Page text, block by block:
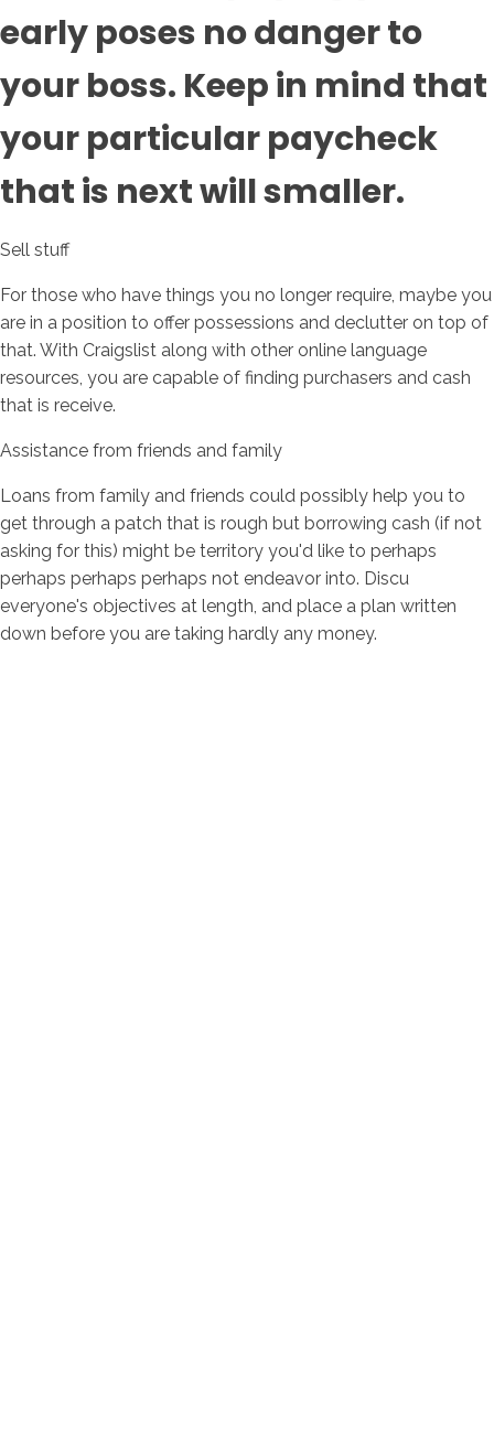
early poses no danger to
your boss. Keep in mind that
your particular paycheck
that is next will smaller.
Sell stuff
For those who have things you no longer require, maybe you
are in a position to offer possessions and declutter on top of
that. With Craigslist along with other online language
resources, you are capable of finding purchasers and cash
that is receive.
Assistance from friends and family
Loans from family and friends could possibly help you to
get through a patch that is rough but borrowing cash (if not
asking for this) might be territory you'd like to perhaps
perhaps perhaps perhaps not endeavor into. Discu
everyone's objectives at length, and place a plan written
down before you are taking hardly any money.